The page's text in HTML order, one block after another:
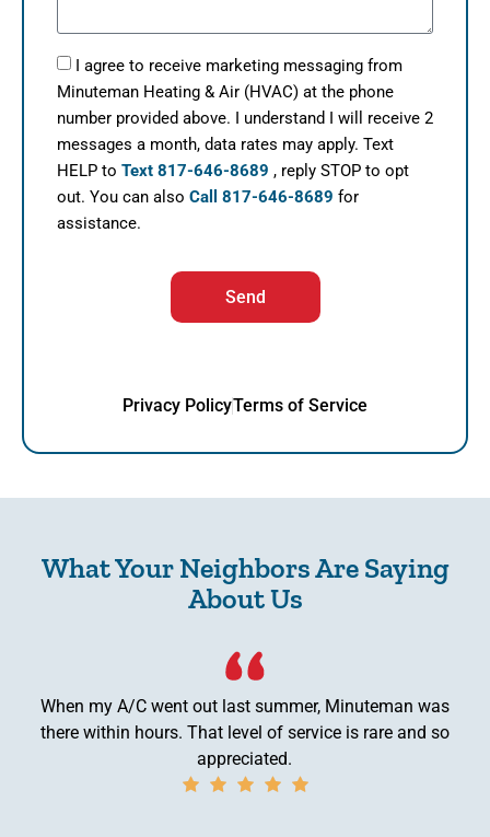
I agree to receive marketing messaging from
Minuteman Heating & Air (HVAC) at the phone
number provided above. I understand I will receive 2
messages a month, data rates may apply. Text
HELP to Text 817-646-8689 , reply STOP to opt
out. You can also Call 817-646-8689 for
assistance.
Send
Privacy PolicyTerms of Service
What Your Neighbors Are Saying
About Us
When my A/C went out last summer, Minuteman was
there within hours. That level of service is rare and so
appreciated.